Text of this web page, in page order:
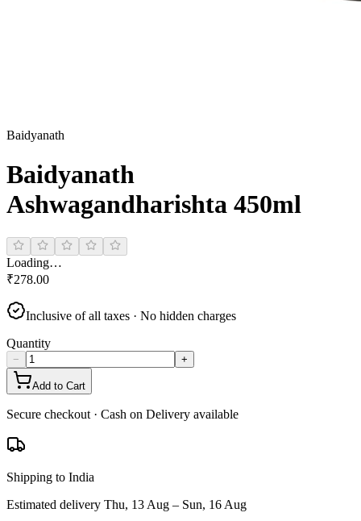
Baidyanath
Baidyanath
Ashwagandharishta 450ml
Loading…
₹278.00
Inclusive of all taxes · No hidden charges
Quantity
− +
Add to Cart
Secure checkout · Cash on Delivery available
Shipping to India
Estimated delivery Thu, 13 Aug – Sun, 16 Aug